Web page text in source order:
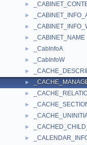
►
►
►
► _CABINET_NAME
► _CabInfoA
► _CabInfoW
►
►
►
►
►
►
►